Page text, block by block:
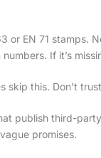
or EN 71 stamps.
If it’s
skip this. Don’t
publish third-
promises.